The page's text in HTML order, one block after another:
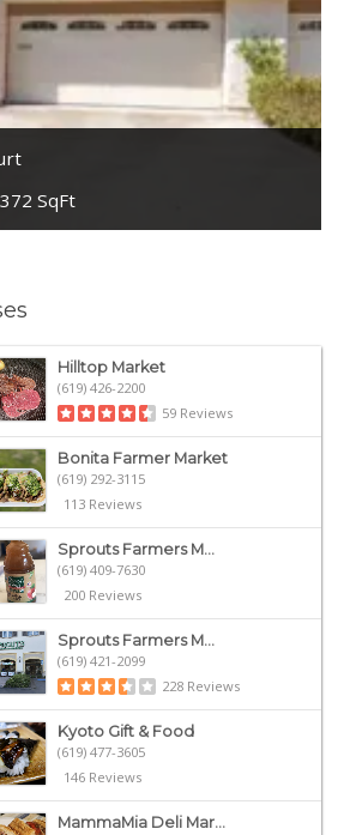
SqFt
Hilltop Market
(619) 426-2200
59 Reviews
Bonita Farmer Market
(619) 292-3115
113 Reviews
Sprouts Farmers M...
(619) 409-7630
200 Reviews
Sprouts Farmers M...
(619) 421-2099
228 Reviews
Kyoto Gift & Food
(619) 477-3605
146 Reviews
MammaMia Deli Mar...